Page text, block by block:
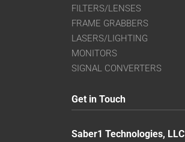
FILTERS/LENSES
FRAME GRABBERS
LASERS/LIGHTING
MONITORS
SIGNAL CONVERTERS
Get in Touch
Saber1 Technologies, LLC